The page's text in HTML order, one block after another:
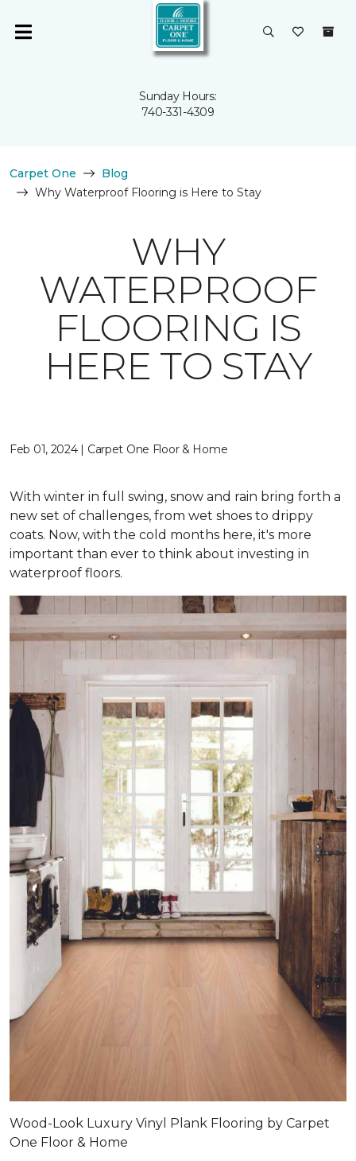
Sunday Hours:
740-331-4309
Carpet One
Blog
Why Waterproof Flooring is Here to Stay
WHY
WATERPROOF
FLOORING IS
HERE TO STAY
Feb 01, 2024 | Carpet One Floor & Home
With winter in full swing, snow and rain bring forth a
new set of challenges, from wet shoes to drippy
coats. Now, with the cold months here, it's more
important than ever to think about investing in
waterproof floors.
Wood-Look Luxury Vinyl Plank Flooring by Carpet
One Floor & Home